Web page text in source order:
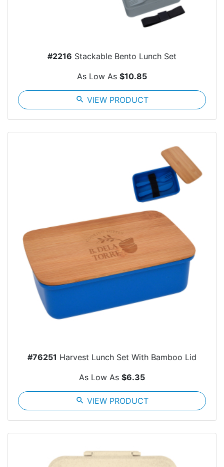
#2216 Stackable Bento Lunch Set
As Low As $10.85
search VIEW PRODUCT
#76251 Harvest Lunch Set With Bamboo Lid
As Low As $6.35
search VIEW PRODUCT